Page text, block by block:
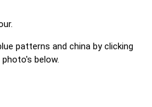
patterns and china by clicking
below.